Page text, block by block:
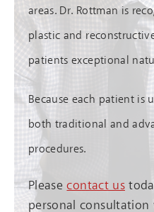
areas. Dr. Rottman is
plastic and
patients exceptional
Because each patient is
both traditional and
procedures.
Pleasecontact us
personal